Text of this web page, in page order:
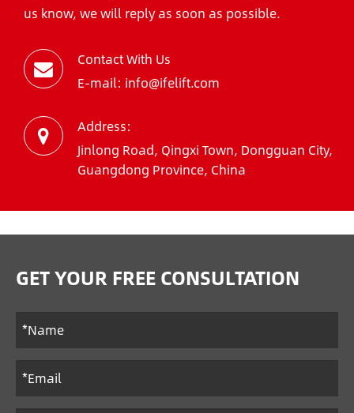
us know, we will reply as soon as possible.
Contact With Us
E-mail: info@ifelift.com
Address:
Jinlong Road, Qingxi Town, Dongguan City,
Guangdong Province, China
GET YOUR FREE CONSULTATION